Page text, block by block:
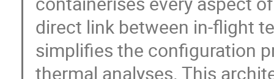
direct link between in-flight
simplifies the configuration
thermal analyses. This